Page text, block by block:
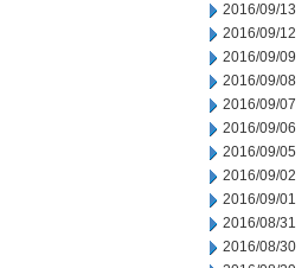
2016/09/13
2016/09/12
2016/09/09
2016/09/08
2016/09/07
2016/09/06
2016/09/05
2016/09/02
2016/09/01
2016/08/31
2016/08/30